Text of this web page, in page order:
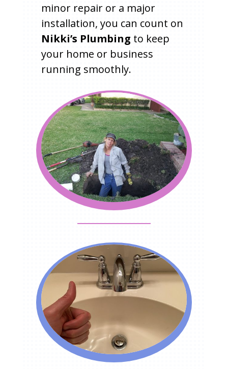
minor repair or a major
installation, you can count on
Nikki’s Plumbing to keep
your home or business
running smoothly.